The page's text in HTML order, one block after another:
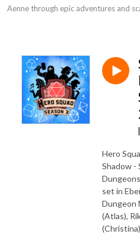
Aenne through epic adventures and
Hero
Shadow -
set in
Dungeon
(Atlas),